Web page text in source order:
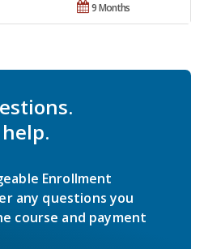
9 Months
Enrollment
any questions you
course and payment